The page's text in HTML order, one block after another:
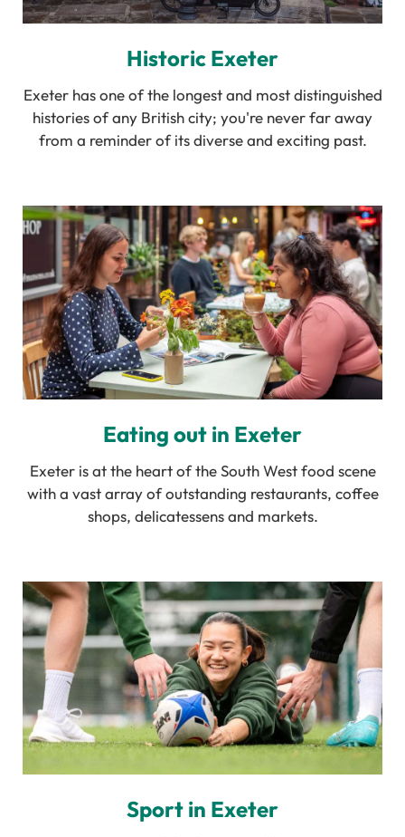
Historic Exeter
Exeter has one of the longest and most distinguished
histories of any British city; you're never far away
from a reminder of its diverse and exciting past.
Eating out in Exeter
Exeter is at the heart of the South West food scene
with a vast array of outstanding restaurants, coffee
shops, delicatessens and markets.
Sport in Exeter